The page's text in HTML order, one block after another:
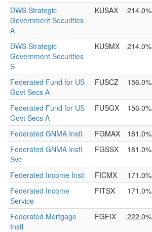
DWS Strategic
Government Securities
A
KUSAX 214.0%
DWS Strategic
Government Securities
S
KUSMX 214.0%
Federated Fund for US
Govt Secs A
FUSCZ 156.0%
Federated Fund for US
Govt Secs A
FUSGX 156.0%
Federated GNMA Instl FGMAX 181.0%
Federated GNMA Instl
Svc
FGSSX 181.0%
Federated Income Instl FICMX 171.0%
Federated Income
Service
FITSX 171.0%
Federated Mortgage
Instl
FGFIX 222.0%